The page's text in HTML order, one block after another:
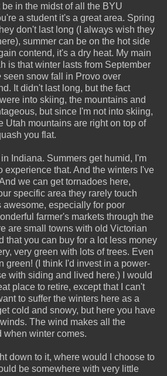
in the midst of all the BYU
a student it's a great area. Spring
don't last long (I always wish they
summer can be on the hot side
contend, it's a dry heat. My main
is that winter lasts from September
seen snow fall in Provo over
It didn't last long, but the fact
into skiing, the mountains and
but since I'm not into skiing,
Utah mountains are right on top of
you flat.
Indiana. Summers get humid, I'm
experience that. And the winters I've
we can get tornadoes here,
specific area they rarely touch
especially for poor
farmer's markets through the
are small towns with old Victorian
that you can buy for a lot less money
very green with lots of trees. Even
green! (I think I'd invest in a power-
with siding and lived here.) I would
place to retire, except that I can't
to suffer the winters here as a
cold and snowy, but here you have
The wind makes all the
when winter comes.
down to it, where would I choose to
be somewhere with very little